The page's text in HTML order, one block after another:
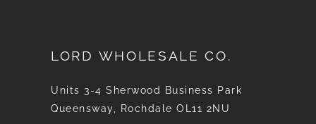
LORD WHOLESALE CO.
Units 3-4 Sherwood Business Park
Queensway, Rochdale OL11 2NU